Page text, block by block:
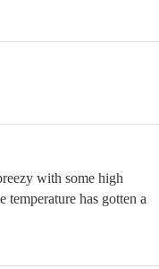
with some high
has gotten a